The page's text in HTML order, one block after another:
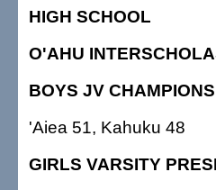
HIGH SCHOOL
O'AHU
BOYS JV
'Aiea 51, Kahuku 48
GIRLS VARSITY